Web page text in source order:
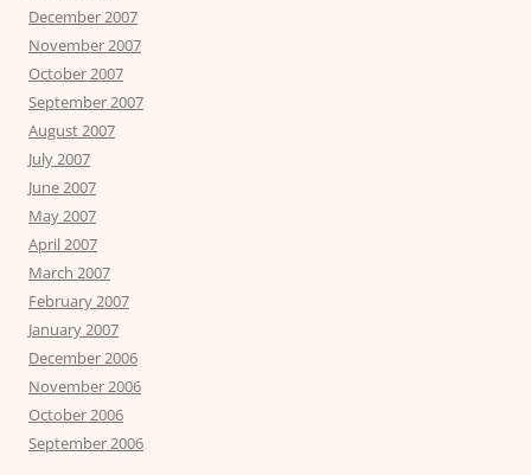
December 2007
November 2007
October 2007
September 2007
August 2007
July 2007
June 2007
May 2007
April 2007
March 2007
February 2007
January 2007
December 2006
November 2006
October 2006
September 2006